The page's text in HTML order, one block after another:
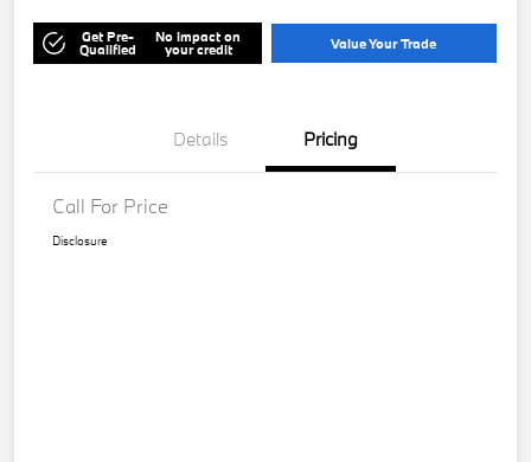
Get Pre-
Qualified
No impact on
your credit Value Your Trade
Details Pricing
Call For Price
Disclosure